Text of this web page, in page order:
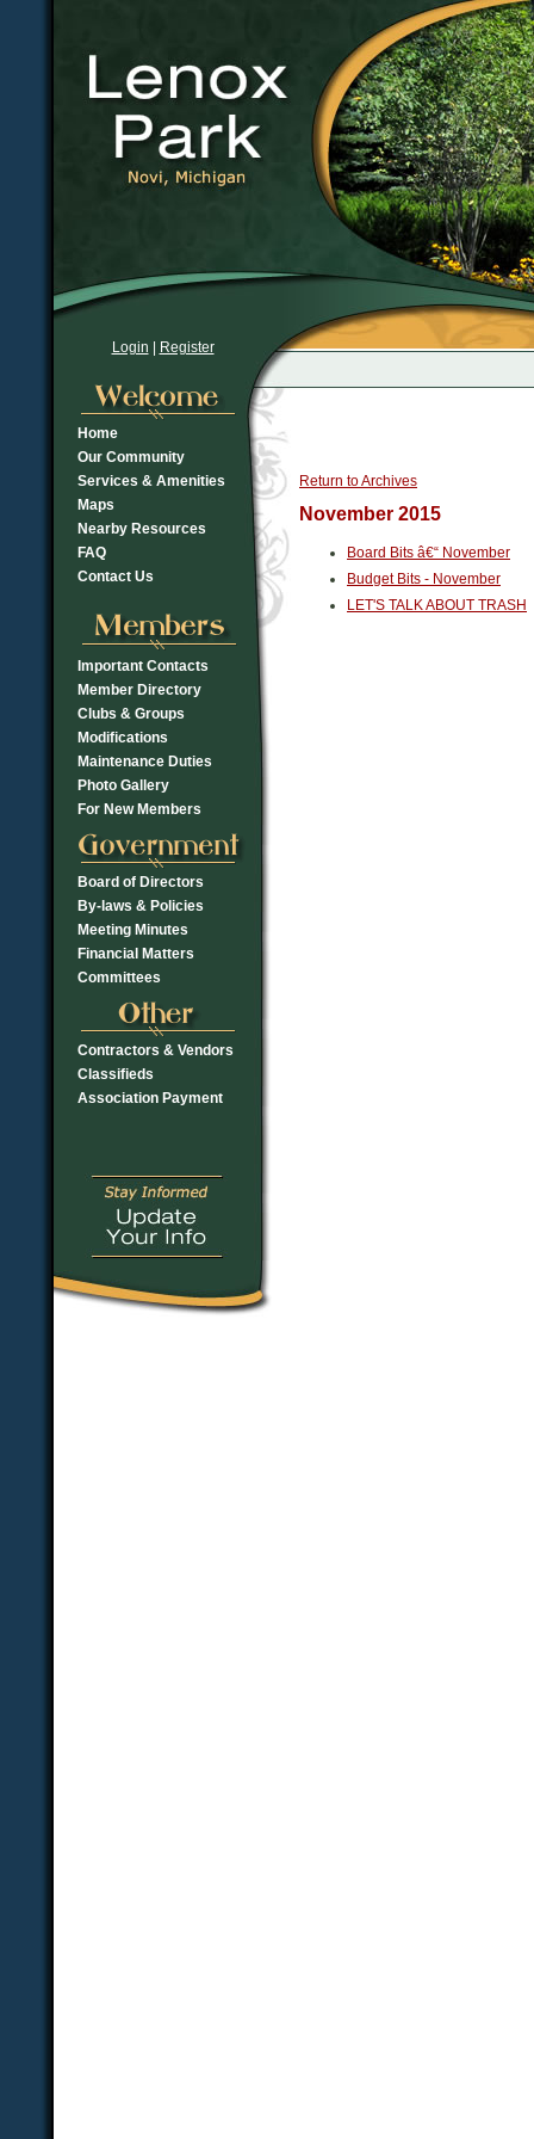
Login Register
Home
Our Community
Services & Amenities
Maps
Nearby Resources
FAQ
Contact Us
Important Contacts
Member Directory
Clubs & Groups
Modifications
Maintenance Duties
Photo Gallery
For New Members
Board of Directors
By-laws & Policies
Meeting Minutes
Financial Matters
Committees
Contractors & Vendors
Classifieds
Association Payment
Return to Archives
November 2015
Board Bits â€“ November
Budget Bits - November
LET'S TALK ABOUT TRASH